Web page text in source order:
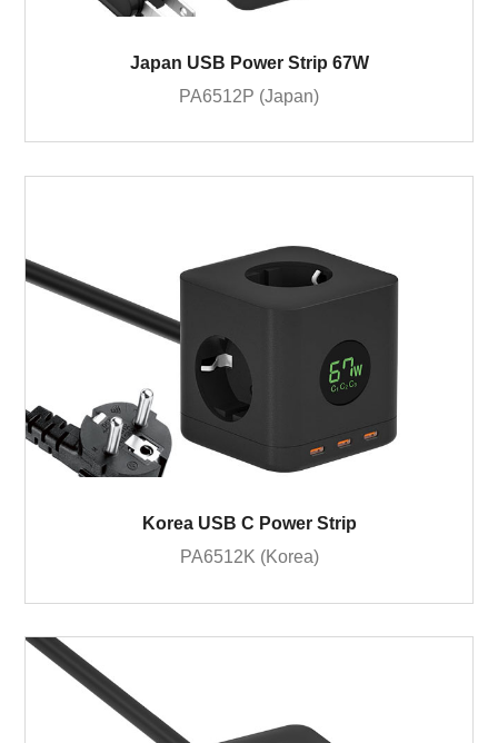
Japan USB Power Strip 67W
PA6512P (Japan)
Korea USB C Power Strip
PA6512K (Korea)